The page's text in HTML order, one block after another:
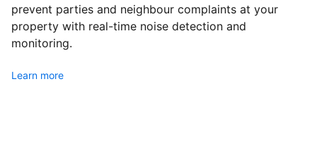
prevent parties and neighbour complaints at your
property with real-time noise detection and
monitoring.
Learn more